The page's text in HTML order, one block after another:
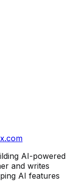
x.com
AI-powered
and writes
AI features